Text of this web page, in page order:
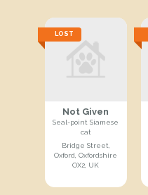
LOST
Not Given
Seal-point Siamese
cat
Bridge Street,
Oxford, Oxfordshire
OX2, UK